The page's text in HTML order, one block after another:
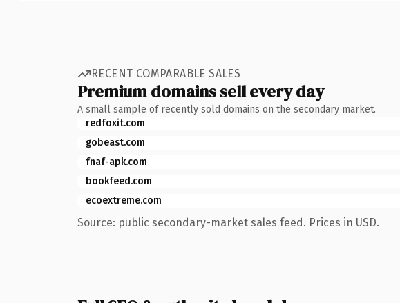
RECENT COMPARABLE SALES
Premium domains sell every day
A small sample of recently sold domains on the secondary market.
redfoxit.com
gobeast.com
fnaf-apk.com
bookfeed.com
ecoextreme.com
Source: public secondary-market sales feed. Prices in USD.